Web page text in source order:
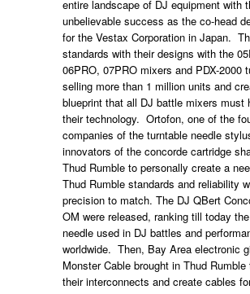
entire landscape of DJ equipment with
unbelievable success as the co-head
for the Vestax Corporation in Japan.
standards with their designs with the
06PRO, 07PRO mixers and PDX-2000
selling more than 1 million units and
blueprint that all DJ battle mixers must
their technology. Ortofon, one of the
companies of the turntable needle
innovators of the concorde cartridge
Thud Rumble to personally create a
Thud Rumble standards and reliability
precision to match. The DJ QBert
OM were released, ranking till today
needle used in DJ battles and
worldwide. Then, Bay Area electronic
Monster Cable brought in Thud Rumble
their interconnects and create cables